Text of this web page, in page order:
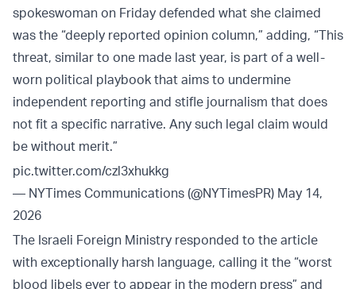
spokeswoman on Friday defended what she claimed
was the “deeply reported opinion column,” adding, “This
threat, similar to one made last year, is part of a well-
worn political playbook that aims to undermine
independent reporting and stifle journalism that does
not fit a specific narrative. Any such legal claim would
be without merit.”
pic.twitter.com/czl3xhukkg
— NYTimes Communications (@NYTimesPR) May 14,
2026
The Israeli Foreign Ministry responded to the article
with exceptionally harsh language, calling it the “worst
blood libels ever to appear in the modern press” and